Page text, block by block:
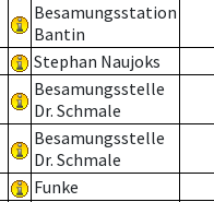
Besamungsstation
Bantin
Stephan Naujoks
Besamungsstelle
Dr. Schmale
Besamungsstelle
Dr. Schmale
Funke